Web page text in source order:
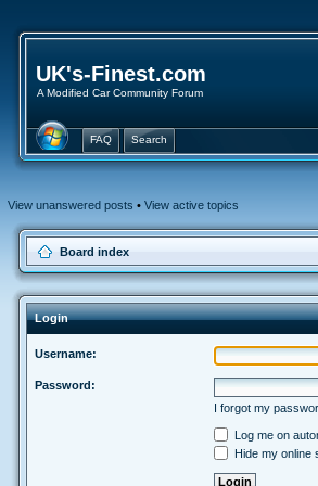
UK's-Finest.com
A Modified Car Community Forum
FAQ Search
View unanswered posts • View active topics
Board index
Login
Username:
Password:
I forgot my
Log me on
Hide my online